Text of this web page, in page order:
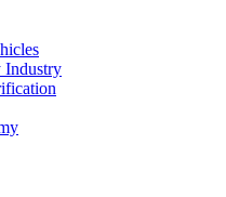
Industry